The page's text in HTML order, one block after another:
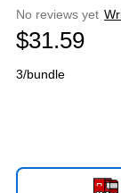
No reviews yet
$31.59
3/bundle